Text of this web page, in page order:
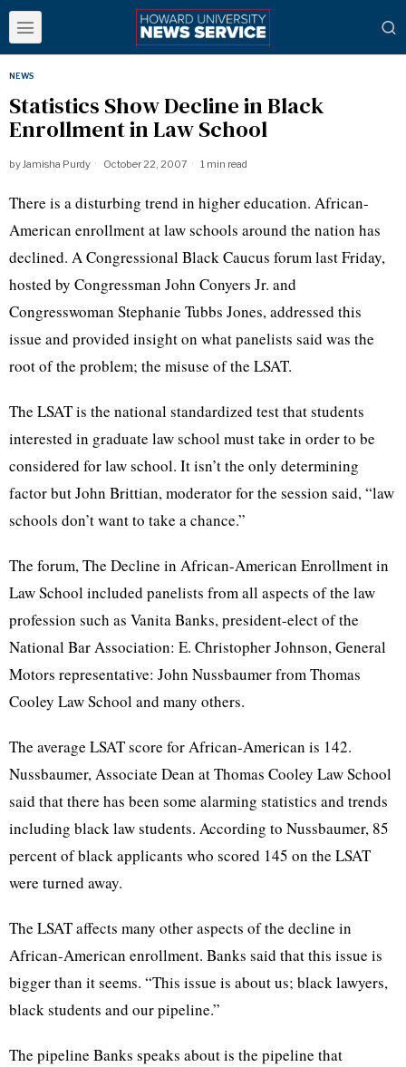
NEWS
Statistics Show Decline in Black
Enrollment in Law School
byJamisha Purdy October 22, 2007 1 min read
There is a disturbing trend in higher education. African-
American enrollment at law schools around the nation has
declined. A Congressional Black Caucus forum last Friday,
hosted by Congressman John Conyers Jr. and
Congresswoman Stephanie Tubbs Jones, addressed this
issue and provided insight on what panelists said was the
root of the problem; the misuse of the LSAT.
The LSAT is the national standardized test that students
interested in graduate law school must take in order to be
considered for law school. It isn’t the only determining
factor but John Brittian, moderator for the session said, “law
schools don’t want to take a chance.”
The forum, The Decline in African-American Enrollment in
Law School included panelists from all aspects of the law
profession such as Vanita Banks, president-elect of the
National Bar Association: E. Christopher Johnson, General
Motors representative: John Nussbaumer from Thomas
Cooley Law School and many others.
The average LSAT score for African-American is 142.
Nussbaumer, Associate Dean at Thomas Cooley Law School
said that there has been some alarming statistics and trends
including black law students. According to Nussbaumer, 85
percent of black applicants who scored 145 on the LSAT
were turned away.
The LSAT affects many other aspects of the decline in
African-American enrollment. Banks said that this issue is
bigger than it seems. “This issue is about us; black lawyers,
black students and our pipeline.”
The pipeline Banks speaks about is the pipeline that